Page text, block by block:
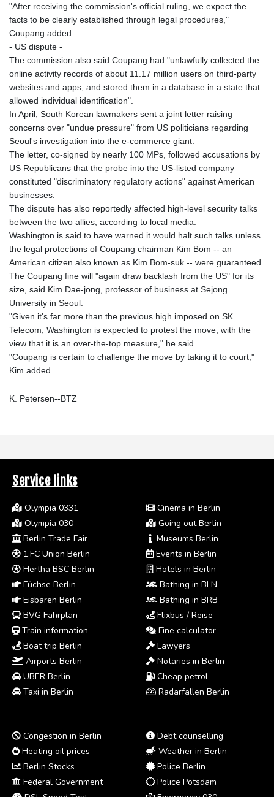
"After receiving the commission's official ruling, we expect the
facts to be clearly established through legal procedures,"
Coupang added.
- US dispute -
The commission also said Coupang had "unlawfully collected the
online activity records of about 11.17 million users on third-party
websites and apps, and stored them in a database in a state that
allowed individual identification".
In April, South Korean lawmakers sent a joint letter raising
concerns over "undue pressure" from US politicians regarding
Seoul's investigation into the e-commerce giant.
The letter, co-signed by nearly 100 MPs, followed accusations by
US Republicans that the probe into the US-listed company
constituted "discriminatory regulatory actions" against American
businesses.
The dispute has also reportedly affected high-level security talks
between the two allies, according to local media.
Washington is said to have warned it would halt such talks unless
the legal protections of Coupang chairman Kim Bom -- an
American citizen also known as Kim Bom-suk -- were guaranteed.
The Coupang fine will "again draw backlash from the US" for its
size, said Kim Dae-jong, professor of business at Sejong
University in Seoul.
"Given it's far more than the previous high imposed on SK
Telecom, Washington is expected to protest the move, with the
view that it is an over-the-top measure," he said.
"Coupang is certain to challenge the move by taking it to court,"
Kim added.
K. Petersen--BTZ
Service links
Olympia 0331
Olympia 030
Berlin Trade Fair
1.FC Union Berlin
Hertha BSC Berlin
Füchse Berlin
Eisbären Berlin
BVG Fahrplan
Train information
Boat trip Berlin
Airports Berlin
UBER Berlin
Taxi in Berlin
Cinema in Berlin
Going out Berlin
Museums Berlin
Events in Berlin
Hotels in Berlin
Bathing in BLN
Bathing in BRB
Flixbus / Reise
Fine calculator
Lawyers
Notaries in Berlin
Cheap petrol
Radarfallen Berlin
Congestion in Berlin
Heating oil prices
Berlin Stocks
Federal Government
Debt counselling
Weather in Berlin
Police Berlin
Police Potsdam